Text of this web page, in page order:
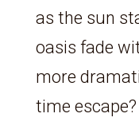
as the sun
oasis fade
more
time escape?